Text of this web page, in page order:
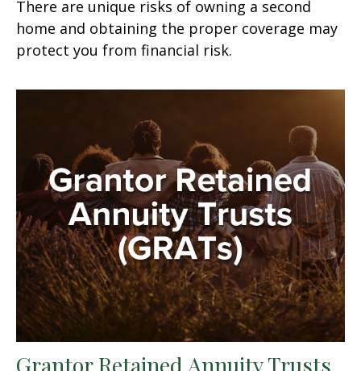
There are unique risks of owning a second
home and obtaining the proper coverage may
protect you from financial risk.
Grantor Retained Annuity Trusts